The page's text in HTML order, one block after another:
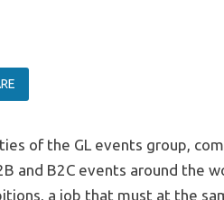
of the GL events group,
and B2C events around the
a job that must at the